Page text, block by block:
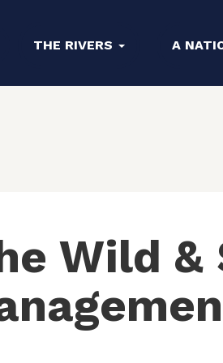
THE RIVERS A
Wild &